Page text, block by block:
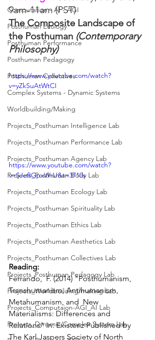
Computation - AI - AGI
Posthuman Ecology
Posthuman Performance
Posthuman Pedagogy
Posthuman Collectives
Complex Systems - Dynamic Systems
Worldbuilding/Making
Projects_Posthuman Intelligence Lab
Projects_Posthuman Performance Lab
Projects_Posthuman Agency Lab
Projects_Posthuman Body Lab
Projects_Posthuman Ecology Lab
Projects_Posthuman Spirituality Lab
Projects_Posthuman Ethics Lab
Projects_Posthuman Aesthetics Lab
Projects_Posthuman Collectives Lab
Projects_Posthuman Pedagogy Lab
Projects_Worldbuilding/making Lab
Projects_Computaion-AGI_AI Lab
Projects_Dynamic/Complex System Lab
9am-11am (PST)
The Composite Landscape of
the Posthuman (Contemporary
Philosophy)
https://www.youtube.com/watch?
v=yZkSuAtWtCI
https://www.youtube.com/watch?
v=SJefIGpxWrU&t=3710s
Reading:
Ferrando,  F. (2014) "Posthumanism,
Transhumanism, Antihumanism,
Metahumanism, and  New
Materialisms: Differences and
Relations" In: Existenz Published by
The Karl Jaspers Society of North